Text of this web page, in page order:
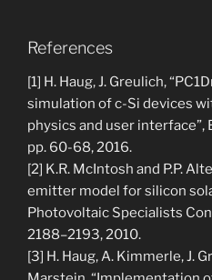
References
[1] H. Haug, J. Greulich,
simulation of c-Si devices
physics and user interface”,
pp. 60-68, 2016.
[2] K.R. McIntosh and P.P.
emitter model for silicon
Photovoltaic Specialists
2188–2193, 2010.
[3] H. Haug, A. Kimmerle, J.